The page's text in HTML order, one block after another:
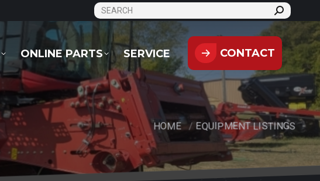
SEARCH:
ONLINE PARTS SERVICE CONTACT
HOME EQUIPMENT LISTINGS
ONLINE PARTS SERVICE CONTACT